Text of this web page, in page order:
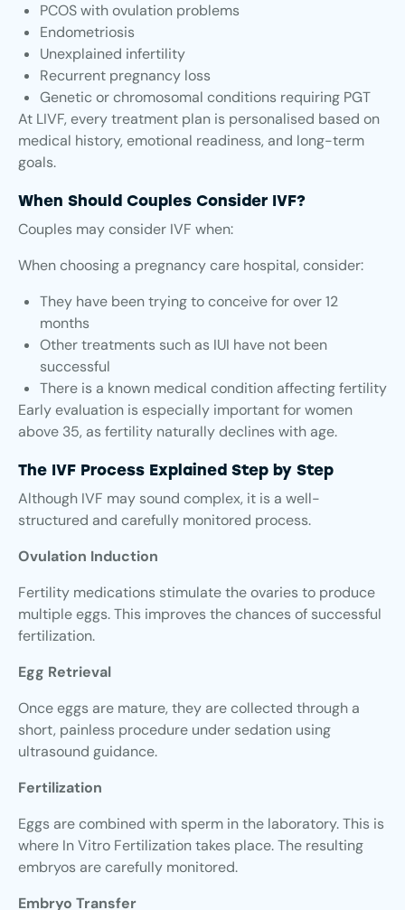
PCOS with ovulation problems
Endometriosis
Unexplained infertility
Recurrent pregnancy loss
Genetic or chromosomal conditions requiring PGT
At LIVF, every treatment plan is personalised based on
medical history, emotional readiness, and long-term
goals.
When Should Couples Consider IVF?
Couples may consider IVF when:
When choosing a pregnancy care hospital, consider:
They have been trying to conceive for over 12
months
Other treatments such as IUI have not been
successful
There is a known medical condition affecting fertility
Early evaluation is especially important for women
above 35, as fertility naturally declines with age.
The IVF Process Explained Step by Step
Although IVF may sound complex, it is a well-
structured and carefully monitored process.
Ovulation Induction
Fertility medications stimulate the ovaries to produce
multiple eggs. This improves the chances of successful
fertilization.
Egg Retrieval
Once eggs are mature, they are collected through a
short, painless procedure under sedation using
ultrasound guidance.
Fertilization
Eggs are combined with sperm in the laboratory. This is
where In Vitro Fertilization takes place. The resulting
embryos are carefully monitored.
Embryo Transfer